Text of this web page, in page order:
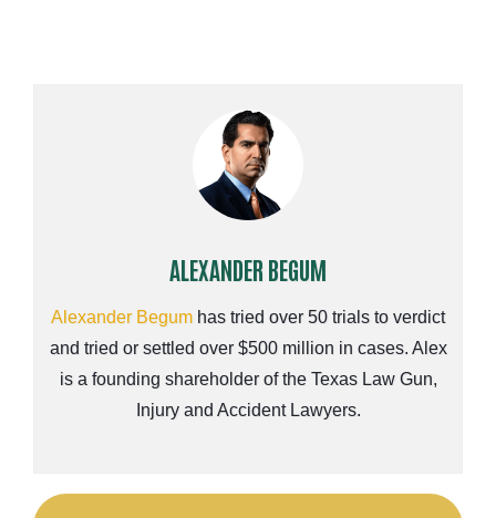
ALEXANDER BEGUM
Alexander Begum has tried over 50 trials to verdict
and tried or settled over $500 million in cases. Alex
is a founding shareholder of the Texas Law Gun,
Injury and Accident Lawyers.